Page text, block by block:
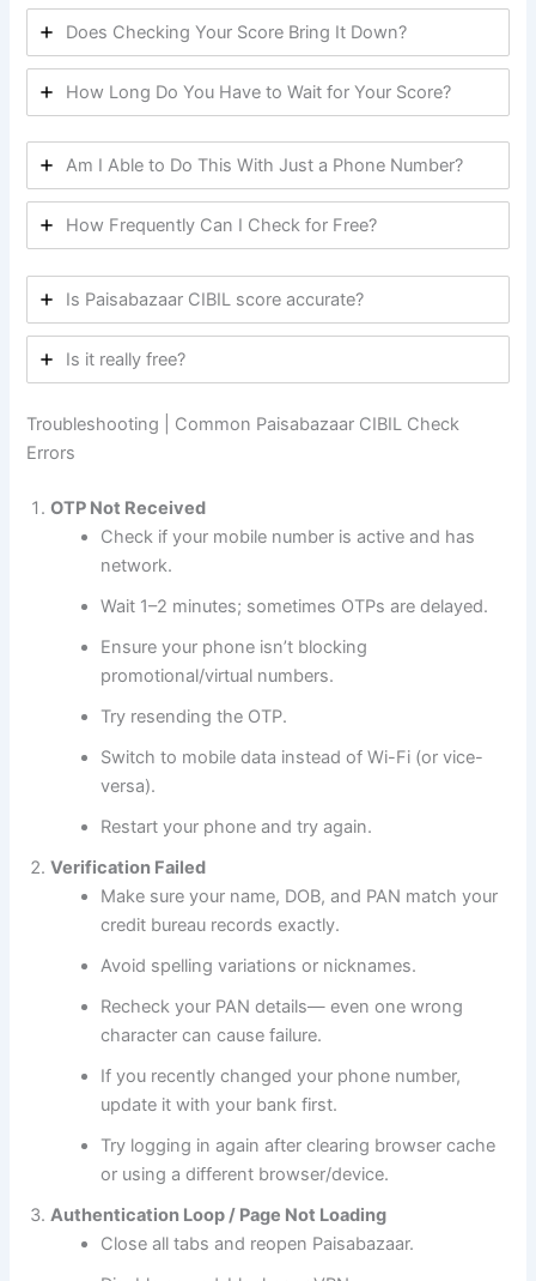
Does Checking Your Score Bring It Down?
How Long Do You Have to Wait for Your Score?
Am I Able to Do This With Just a Phone Number?
How Frequently Can I Check for Free?
Is Paisabazaar CIBIL score accurate?
Is it really free?
Troubleshooting | Common Paisabazaar CIBIL Check
Errors
OTP Not Received
Check if your mobile number is active and has
network.
Wait 1–2 minutes; sometimes OTPs are delayed.
Ensure your phone isn’t blocking
promotional/virtual numbers.
Try resending the OTP.
Switch to mobile data instead of Wi-Fi (or vice-
versa).
Restart your phone and try again.
Verification Failed
Make sure your name, DOB, and PAN match your
credit bureau records exactly.
Avoid spelling variations or nicknames.
Recheck your PAN details— even one wrong
character can cause failure.
If you recently changed your phone number,
update it with your bank first.
Try logging in again after clearing browser cache
or using a different browser/device.
Authentication Loop / Page Not Loading
Close all tabs and reopen Paisabazaar.